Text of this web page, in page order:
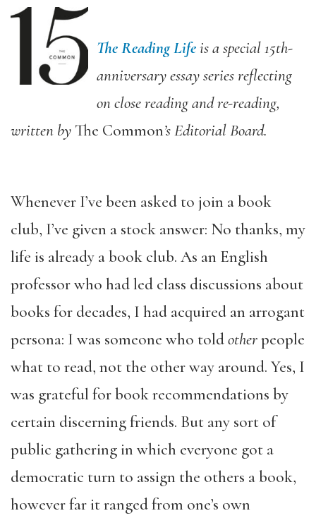
The Reading Lifeis a special 15th-
anniversary essay series reflecting
on close reading and re-reading,
written by The Common’s Editorial Board.
Whenever I’ve been asked to join a book
club, I’ve given a stock answer: No thanks, my
life is already a book club. As an English
professor who had led class discussions about
books for decades, I had acquired an arrogant
persona: I was someone who toldotherpeople
what to read, not the other way around. Yes, I
was grateful for book recommendations by
certain discerning friends. But any sort of
public gathering in which everyone got a
democratic turn to assign the others a book,
however far it ranged from one’s own